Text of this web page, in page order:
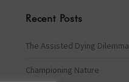
Recent Posts
The Assisted Dying Dilemma
Championing Nature